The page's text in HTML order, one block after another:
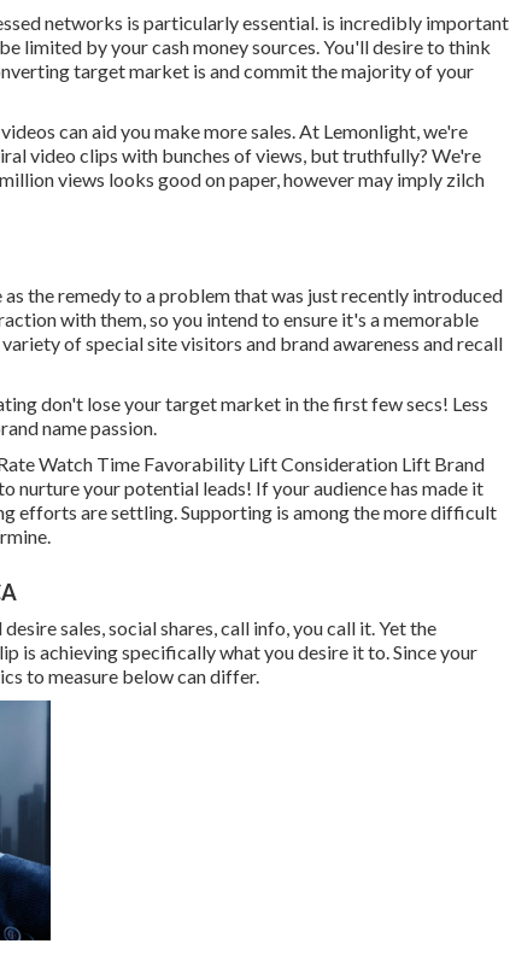
networks is particularly essential. is incredibly important
limited by your cash money sources. You'll desire to think
target market is and commit the majority of your
can aid you make more sales. At Lemonlight, we're
video clips with bunches of views, but truthfully? We're
views looks good on paper, however may imply zilch
the remedy to a problem that was just recently introduced
with them, so you intend to ensure it's a memorable
of special site visitors and brand awareness and recall
don't lose your target market in the first few secs! Less
name passion.
Watch Time Favorability Lift Consideration Lift Brand
your potential leads! If your audience has made it
efforts are settling. Supporting is among the more difficult
sales, social shares, call info, you call it. Yet the
is achieving specifically what you desire it to. Since your
to measure below can differ.